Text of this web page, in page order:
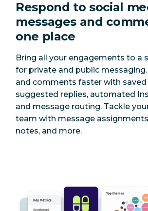
Respond to social
messages and
one place
Bring all your engagements to a
for private and public
and comments faster with saved
suggested replies, automated
and message routing. Tackle
team with message
notes, and more.